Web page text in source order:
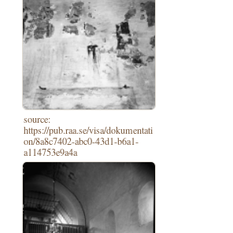
source:
https://pub.raa.se/visa/dokumentati
on/8a8c7402-abc0-43d1-b6a1-
a114753e9a4a